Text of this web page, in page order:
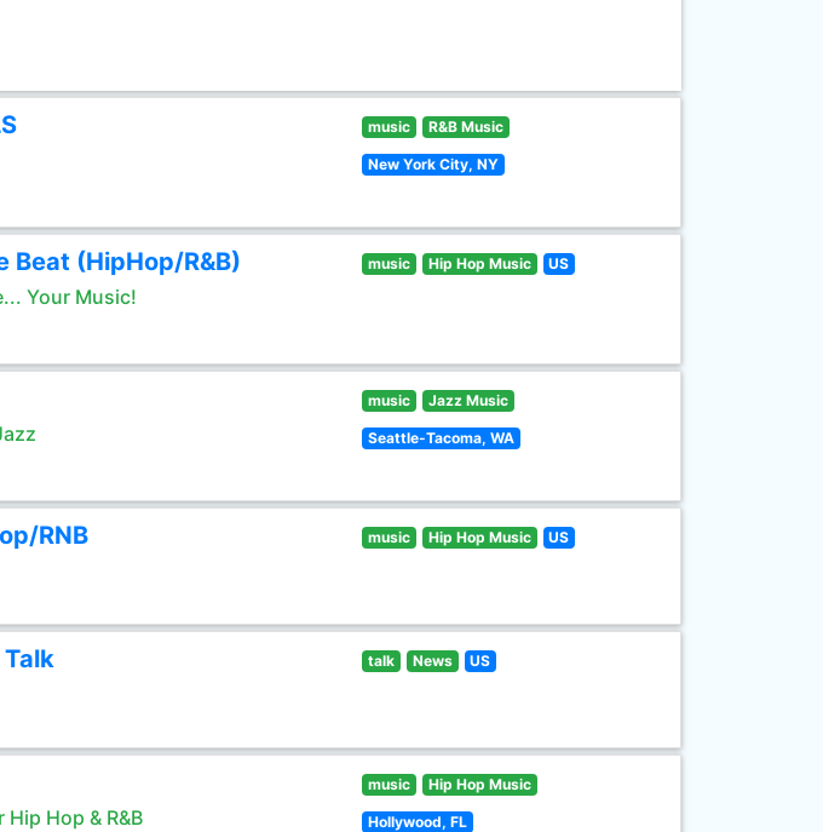
music R&B Music
New York City, NY
Beat (HipHop/R&B)
Your Music!
music Hip Hop Music US
music Jazz Music
Seattle-Tacoma, WA
RNB music Hip Hop Music US
Talk talk News US
Hip Hop & R&B
music Hip Hop Music
Hollywood, FL